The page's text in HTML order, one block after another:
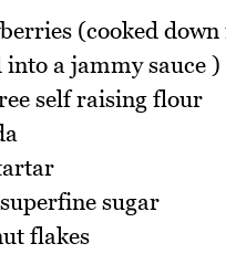
(cooked
a jammy sauce )
self raising flour
sugar
flakes